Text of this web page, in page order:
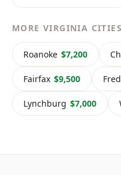
MORE VIRGINIA CITIES
Roanoke $7,200
Fairfax $9,500
Lynchburg $7,000